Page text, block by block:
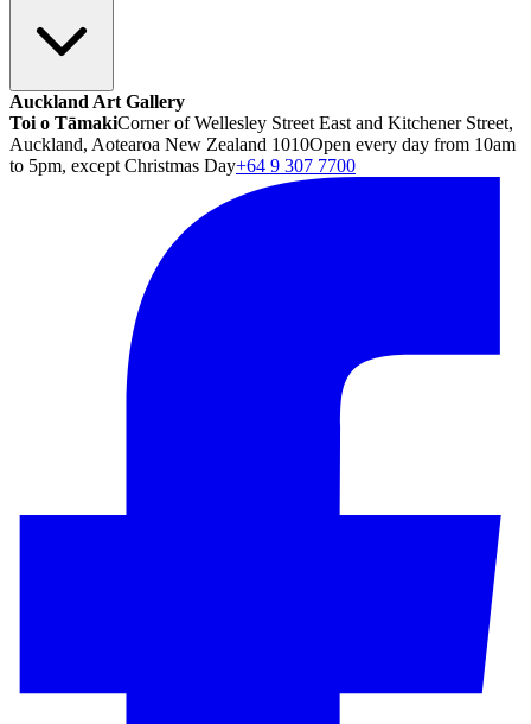
Auckland Art Gallery
Toi o TāmakiCorner of Wellesley Street East and Kitchener Street,
Auckland, Aotearoa New Zealand 1010Open every day from 10am
to 5pm, except Christmas Day+64 9 307 7700